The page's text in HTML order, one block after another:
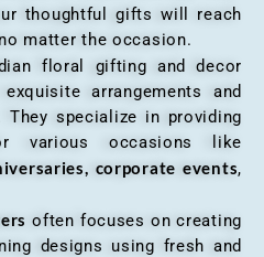
thoughtful gifts will reach
matter the occasion.
floral gifting and decor
arrangements and
specialize in providing
various occasions like
corporate events,
often focuses on creating
designs using fresh and